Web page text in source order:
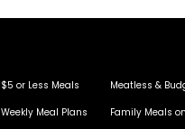
$5 or Less Meals
Weekly Meal Plans
Meatless &
Family Meals